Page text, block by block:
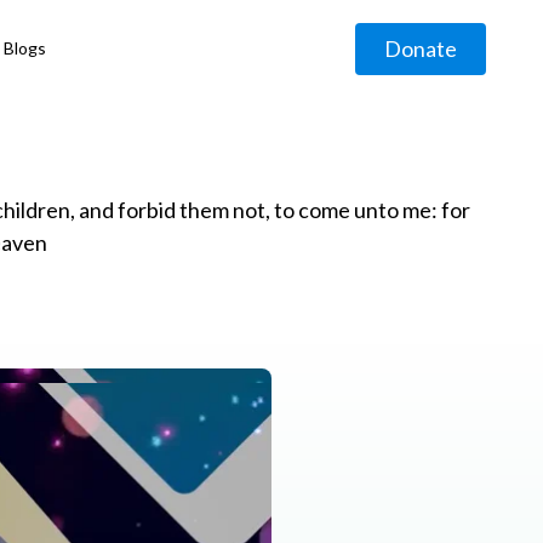
Blogs Donate
and forbid them not, to come unto me: for